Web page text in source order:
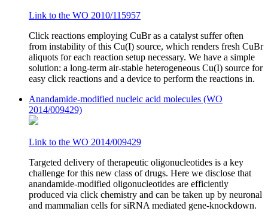
Link to the WO 2010/115957
Click reactions employing CuBr as a catalyst suffer often
from instability of this Cu(I) source, which renders fresh CuBr
aliquots for each reaction setup necessary. We have a simple
solution: a long-term air-stable heterogeneous Cu(I) source for
easy click reactions and a device to perform the reactions in.
Anandamide-modified nucleic acid molecules (WO
2014/009429)
Link to the WO 2014/009429
Targeted delivery of therapeutic oligonucleotides is a key
challenge for this new class of drugs. Here we disclose that
anandamide-modified oligonucleotides are efficiently
produced via click chemistry and can be taken up by neuronal
and mammalian cells for siRNA mediated gene-knockdown.